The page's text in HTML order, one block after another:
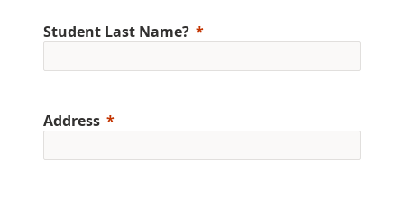
Student Last Name?
Address